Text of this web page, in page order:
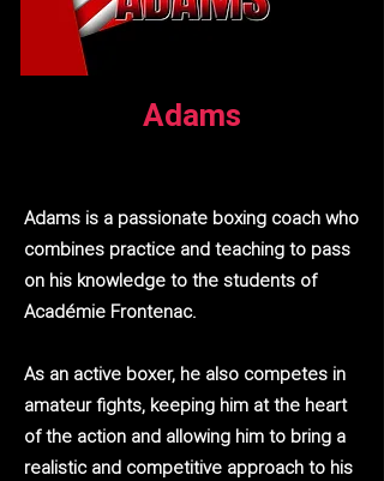
Adams
Adams is a passionate boxing coach who
combines practice and teaching to pass
on his knowledge to the students of
Académie Frontenac.
As an active boxer, he also competes in
amateur fights, keeping him at the heart
of the action and allowing him to bring a
realistic and competitive approach to his